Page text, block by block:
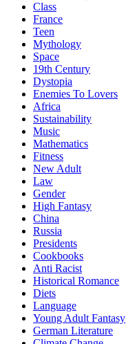
Class
France
Teen
Mythology
Space
19th Century
Dystopia
Enemies To Lovers
Africa
Sustainability
Music
Mathematics
Fitness
New Adult
Law
Gender
High Fantasy
China
Russia
Presidents
Cookbooks
Anti Racist
Historical Romance
Diets
Language
Young Adult Fantasy
German Literature